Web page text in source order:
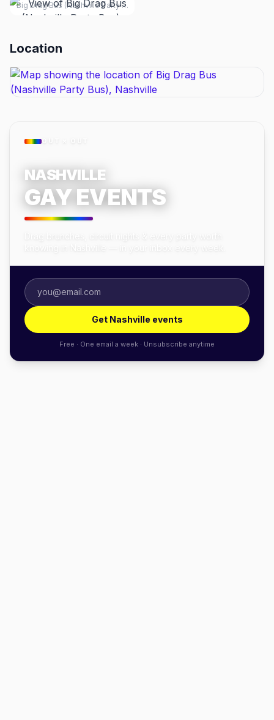
Big Drag Bus (Nashville Party Bus), Nashville
Location
NASHVILLE
GAY EVENTS
Get Nashville events
Free · One email a week · Unsubscribe anytime